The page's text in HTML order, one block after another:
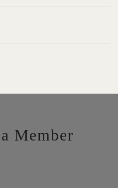
Member